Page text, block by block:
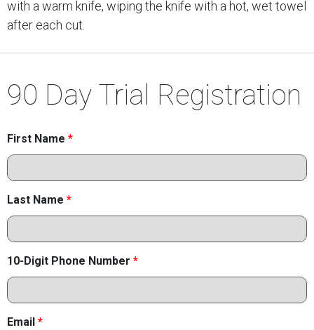
with a warm knife, wiping the knife with a hot, wet towel
after each cut.
90 Day Trial Registration
First Name *
Last Name *
10-Digit Phone Number *
Email *